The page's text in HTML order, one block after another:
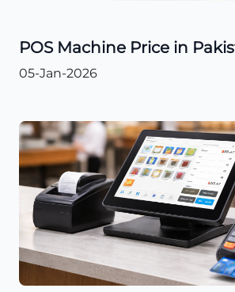
POS Machine Price in
05-Jan-2026